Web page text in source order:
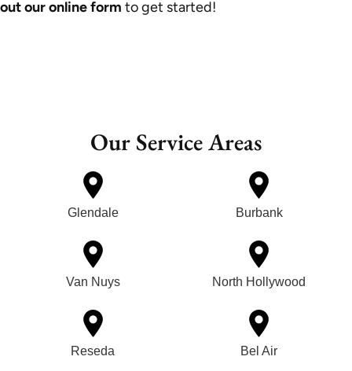
out our online form to get started!
Our Service Areas
Glendale Burbank
Van Nuys North Hollywood
Reseda Bel Air